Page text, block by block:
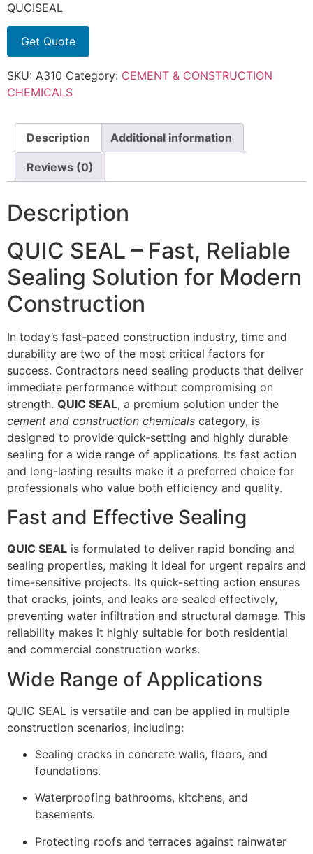
QUCISEAL
Get Quote
SKU: A310 Category: CEMENT & CONSTRUCTION
CHEMICALS
Description Additional information
Reviews (0)
Description
QUIC SEAL – Fast, Reliable
Sealing Solution for Modern
Construction
In today’s fast-paced construction industry, time and
durability are two of the most critical factors for
success. Contractors need sealing products that deliver
immediate performance without compromising on
strength. QUIC SEAL, a premium solution under the
cement and construction chemicals category, is
designed to provide quick-setting and highly durable
sealing for a wide range of applications. Its fast action
and long-lasting results make it a preferred choice for
professionals who value both efficiency and quality.
Fast and Effective Sealing
QUIC SEAL is formulated to deliver rapid bonding and
sealing properties, making it ideal for urgent repairs and
time-sensitive projects. Its quick-setting action ensures
that cracks, joints, and leaks are sealed effectively,
preventing water infiltration and structural damage. This
reliability makes it highly suitable for both residential
and commercial construction works.
Wide Range of Applications
QUIC SEAL is versatile and can be applied in multiple
construction scenarios, including:
Sealing cracks in concrete walls, floors, and
foundations.
Waterproofing bathrooms, kitchens, and
basements.
Protecting roofs and terraces against rainwater